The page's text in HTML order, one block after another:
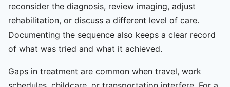
reconsider the diagnosis, review imaging, adjust
rehabilitation, or discuss a different level of care.
Documenting the sequence also keeps a clear record
of what was tried and what it achieved.
Gaps in treatment are common when travel, work